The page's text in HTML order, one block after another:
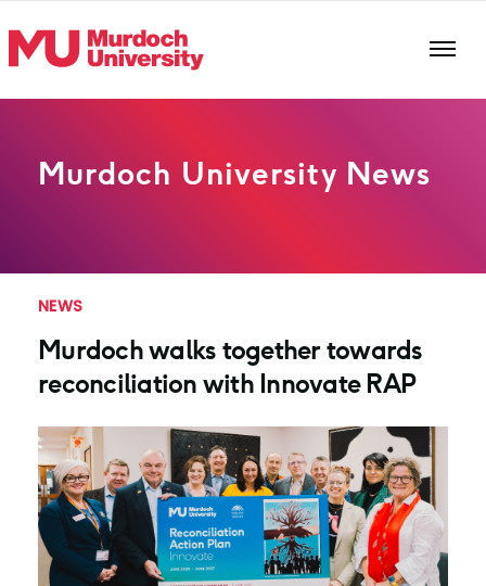
Murdoch University News
NEWS
Murdoch walks together towards
reconciliation with Innovate RAP